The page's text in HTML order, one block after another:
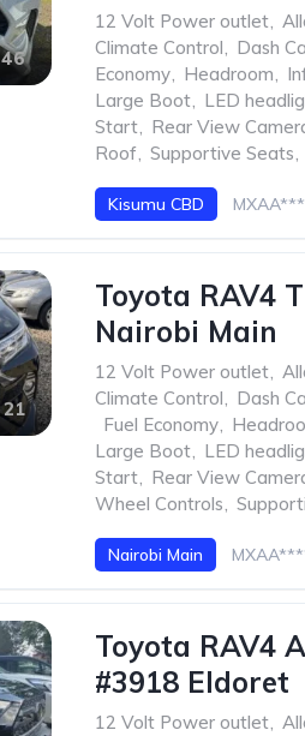
46
12 Volt Power outlet,
Climate Control, Dash
Economy, Headroom,
Large Boot, LED
Start, Rear View
Roof, Supportive Seats,
Kisumu CBD
21
Toyota RAV4
Nairobi Main
12 Volt Power outlet,
Climate Control, Dash
Fuel Economy,
Large Boot, LED
Start, Rear View
Wheel Controls,
Nairobi Main
Toyota RAV4
#3918 Eldoret
12 Volt Power outlet,